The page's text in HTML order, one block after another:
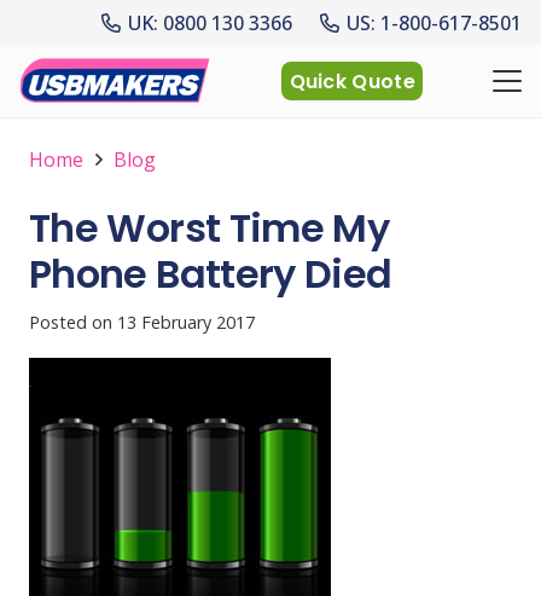
UK: 0800 130 3366 US: 1-800-617-8501
Quick Quote
Home Blog
The Worst Time My
Phone Battery Died
Posted on 13 February 2017